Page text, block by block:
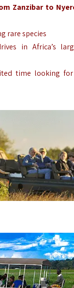
Zanzibar to
rare species
in Africa’s
time looking